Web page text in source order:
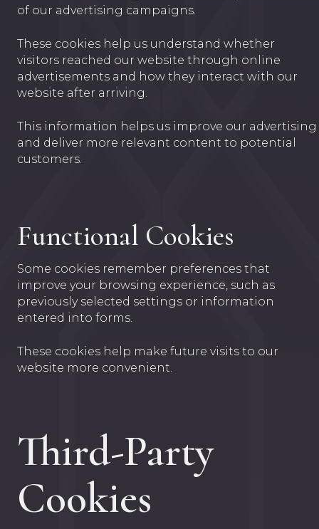
of our advertising campaigns.
These cookies help us understand whether
visitors reached our website through online
advertisements and how they interact with our
website after arriving.
This information helps us improve our advertising
and deliver more relevant content to potential
customers.
Functional Cookies
Some cookies remember preferences that
improve your browsing experience, such as
previously selected settings or information
entered into forms.
These cookies help make future visits to our
website more convenient.
Third-Party
Cookies